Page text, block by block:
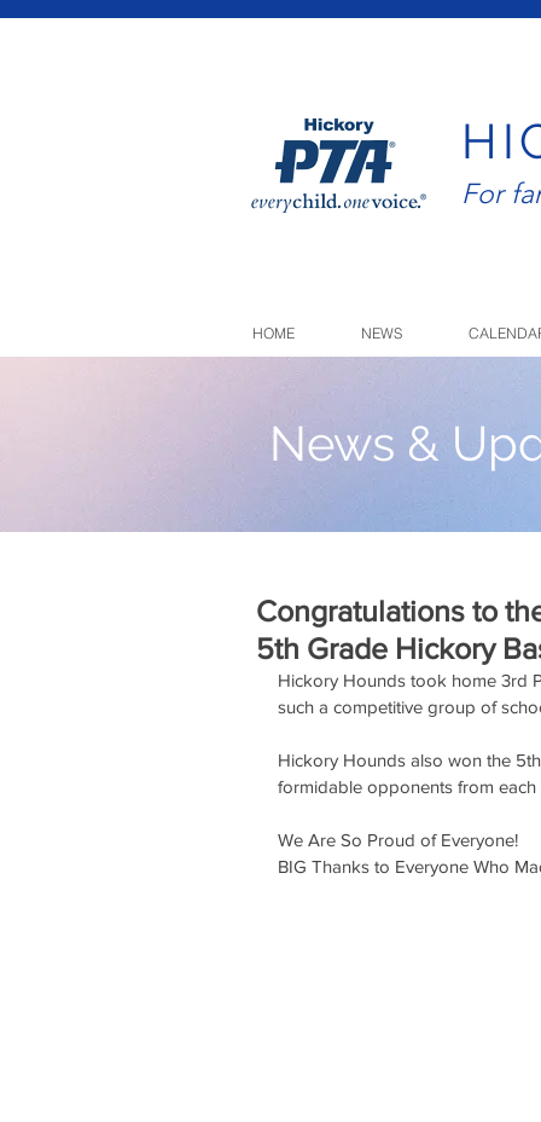
For
HOME NEWS
News &
Congratulations to
5th Grade Hickory
Hickory Hounds took home 3rd
such a competitive group of
Hickory Hounds also won the
formidable opponents from
We Are So Proud of Everyone!
BIG Thanks to Everyone Who